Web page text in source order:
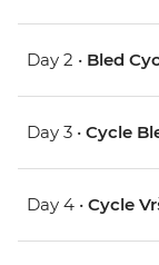
Day 2 • Bled
Day 3 • Cycle
Day 4 • Cycle